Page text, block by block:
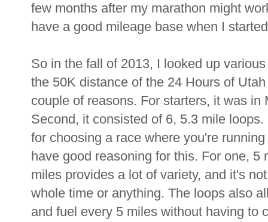
few months after my marathon might
have a good mileage base when I
So in the fall of 2013, I looked up
the 50K distance of the 24 Hours of
couple of reasons. For starters, it was
Second, it consisted of 6, 5.3 mile
for choosing a race where you're
have good reasoning for this. For one,
miles provides a lot of variety, and it's
whole time or anything. The loops also
and fuel every 5 miles without having to